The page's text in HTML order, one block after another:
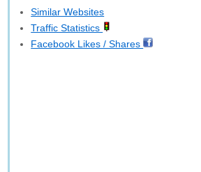
Similar Websites
Traffic Statistics
Facebook Likes / Shares